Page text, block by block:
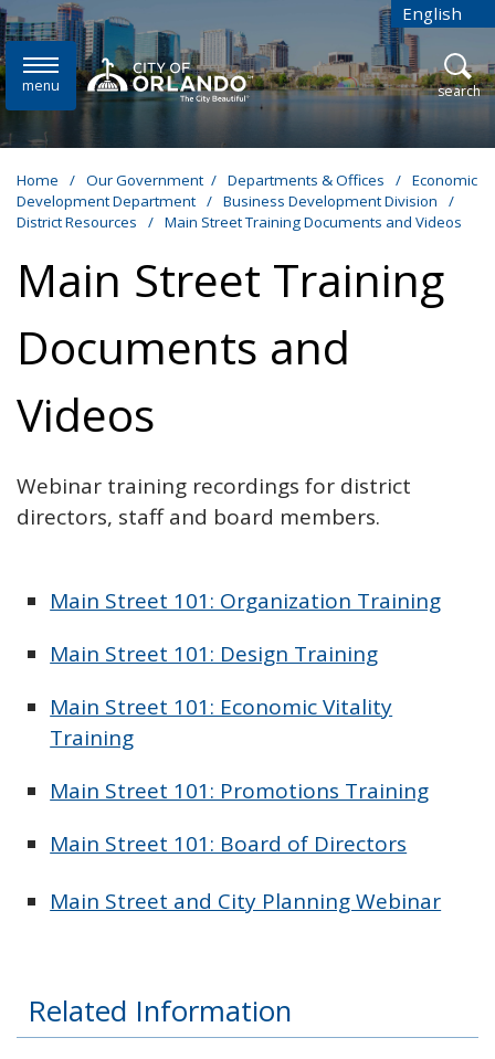
Skip to main content English
is your
menu open
search
Home / Our Government / Departments & Offices / Economic
Development Department / Business Development Division
/
District Resources
/ Main Street Training Documents and Videos
Main Street Training
Documents and
Videos
Webinar training recordings for district
directors, staff and board members.
Main Street 101: Organization Training
Main Street 101: Design Training
Main Street 101: Economic Vitality
Training
Main Street 101: Promotions Training
Main Street 101: Board of Directors
Main Street and City Planning Webinar
Related Information